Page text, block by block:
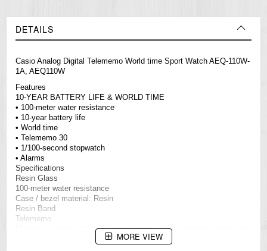
DETAILS
Casio Analog Digital Telememo World time Sport Watch AEQ-110W-
1A, AEQ110W
Features
10-YEAR BATTERY LIFE & WORLD TIME
• 100-meter water resistance
• 10-year battery life
• World time
• Telememo 30
• 1/100-second stopwatch
• Alarms
Specifications
Resin Glass
100-meter water resistance
Case / bezel material: Resin
Resin Band
Telememo
Memory capacity: Up to 30 sets of data, with 8-character name and
MORE VIEW